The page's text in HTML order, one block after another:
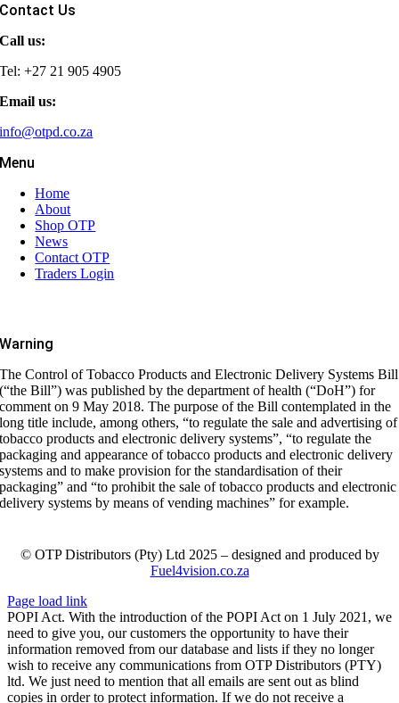
Contact Us
Call us:
Tel: +27 21 905 4905
Email us:
info@otpd.co.za
Menu
Home
About
Shop OTP
News
Contact OTP
Traders Login
Warning
The Control of Tobacco Products and Electronic Delivery Systems Bill
(“the Bill”) was published by the department of health (“DoH”) for
comment on 9 May 2018. The purpose of the Bill contemplated in the
long title include, among others, “to regulate the sale and advertising of
tobacco products and electronic delivery systems”, “to regulate the
packaging and appearance of tobacco products and electronic delivery
systems and to make provision for the standardisation of their
packaging” and “to prohibit the sale of tobacco products and electronic
delivery systems by means of vending machines” for example.
© OTP Distributors (Pty) Ltd 2025 – designed and produced by
Fuel4vision.co.za
Page load link
POPI Act. With the introduction of the POPI Act on 1 July 2021, we
need to give you, our customers the opportunity to have their
information removed from our database and lists if they no longer
wish to receive any communications from OTP Distributors (PTY)
ltd. We just need to mention that all emails are sent out as blind
copies in order to protect information. If we do not receive a